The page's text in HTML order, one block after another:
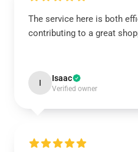
The service here is both
contributing to a great
I Isaac
Verified owner